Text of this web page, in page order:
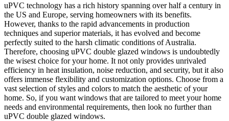
uPVC technology has a rich history spanning over half a century in
the US and Europe, serving homeowners with its benefits.
However, thanks to the rapid advancements in production
techniques and superior materials, it has evolved and become
perfectly suited to the harsh climatic conditions of Australia.
Therefore, choosing uPVC double glazed windows is undoubtedly
the wisest choice for your home. It not only provides unrivaled
efficiency in heat insulation, noise reduction, and security, but it also
offers immense flexibility and customization options. Choose from a
vast selection of styles and colors to match the aesthetic of your
home. So, if you want windows that are tailored to meet your home
needs and environmental requirements, then look no further than
uPVC double glazed windows.